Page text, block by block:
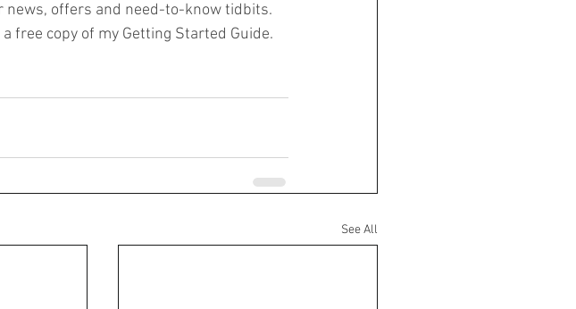
offers and need-to-know tidbits.
free copy of my Getting Started Guide.
See All